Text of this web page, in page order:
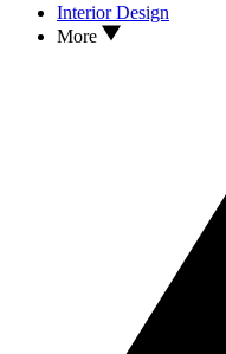
Interior Design
More